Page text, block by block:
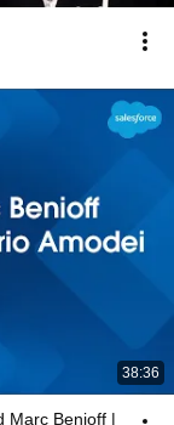
38:36
Marc Benioff |